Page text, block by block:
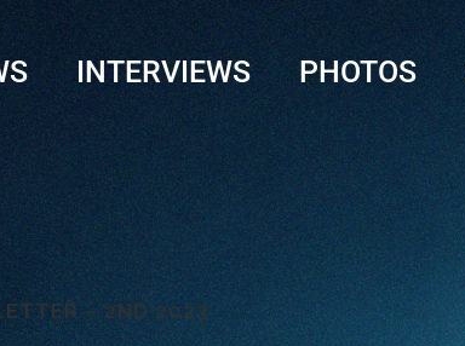
INTERVIEWS PHOTOS
– 2ND 2023